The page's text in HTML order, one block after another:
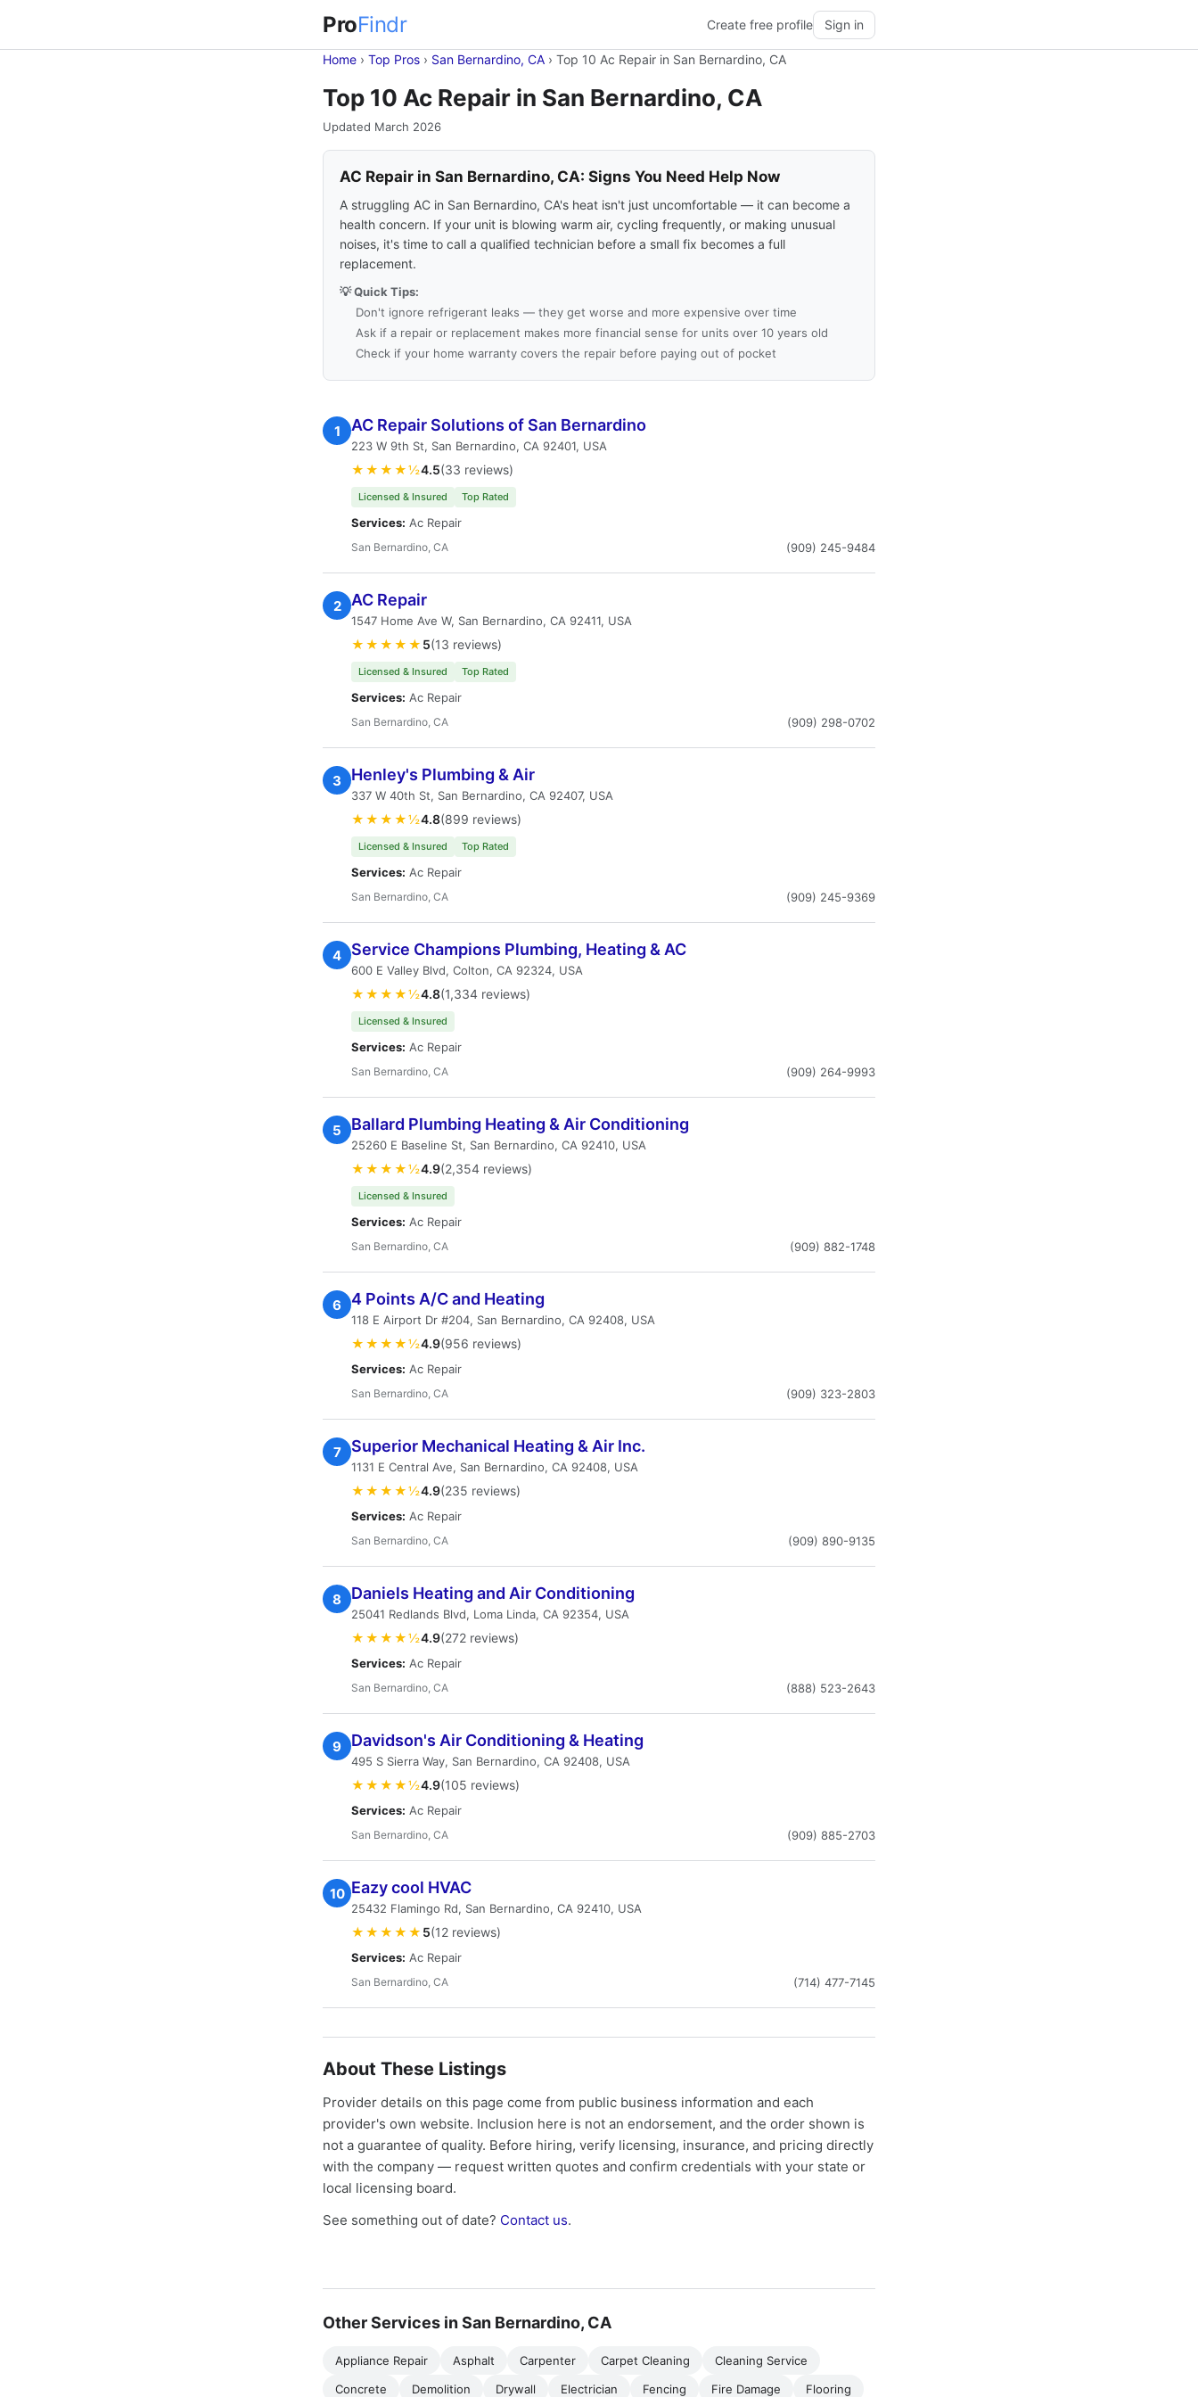
ProFindr Create free profile Sign in
Home › Top Pros › San Bernardino, CA › Top 10 Ac Repair in San Bernardino, CA
Top 10 Ac Repair in San Bernardino, CA
Updated March 2026
AC Repair in San Bernardino, CA: Signs You Need Help Now
A struggling AC in San Bernardino, CA's heat isn't just uncomfortable — it can become a
health concern. If your unit is blowing warm air, cycling frequently, or making unusual
noises, it's time to call a qualified technician before a small fix becomes a full
replacement.
💡 Quick Tips:
Don't ignore refrigerant leaks — they get worse and more expensive over time
Ask if a repair or replacement makes more financial sense for units over 10 years old
Check if your home warranty covers the repair before paying out of pocket
1 AC Repair Solutions of San Bernardino
223 W 9th St, San Bernardino, CA 92401, USA
★★★★½4.5(33 reviews)
Licensed & Insured Top Rated
Services: Ac Repair
San Bernardino, CA (909) 245-9484
2 AC Repair
1547 Home Ave W, San Bernardino, CA 92411, USA
★★★★★ 5(13 reviews)
Licensed & Insured Top Rated
Services: Ac Repair
San Bernardino, CA (909) 298-0702
3 Henley's Plumbing & Air
337 W 40th St, San Bernardino, CA 92407, USA
★★★★½4.8(899 reviews)
Licensed & Insured Top Rated
Services: Ac Repair
San Bernardino, CA (909) 245-9369
4 Service Champions Plumbing, Heating & AC
600 E Valley Blvd, Colton, CA 92324, USA
★★★★½4.8(1,334 reviews)
Licensed & Insured
Services: Ac Repair
San Bernardino, CA (909) 264-9993
5 Ballard Plumbing Heating & Air Conditioning
25260 E Baseline St, San Bernardino, CA 92410, USA
★★★★½4.9(2,354 reviews)
Licensed & Insured
Services: Ac Repair
San Bernardino, CA (909) 882-1748
6 4 Points A/C and Heating
118 E Airport Dr #204, San Bernardino, CA 92408, USA
★★★★½4.9(956 reviews)
Services: Ac Repair
San Bernardino, CA (909) 323-2803
7 Superior Mechanical Heating & Air Inc.
1131 E Central Ave, San Bernardino, CA 92408, USA
★★★★½4.9(235 reviews)
Services: Ac Repair
San Bernardino, CA (909) 890-9135
8 Daniels Heating and Air Conditioning
25041 Redlands Blvd, Loma Linda, CA 92354, USA
★★★★½4.9(272 reviews)
Services: Ac Repair
San Bernardino, CA (888) 523-2643
9 Davidson's Air Conditioning & Heating
495 S Sierra Way, San Bernardino, CA 92408, USA
★★★★½4.9(105 reviews)
Services: Ac Repair
San Bernardino, CA (909) 885-2703
10 Eazy cool HVAC
25432 Flamingo Rd, San Bernardino, CA 92410, USA
★★★★★ 5(12 reviews)
Services: Ac Repair
San Bernardino, CA (714) 477-7145
About These Listings
Provider details on this page come from public business information and each
provider's own website. Inclusion here is not an endorsement, and the order shown is
not a guarantee of quality. Before hiring, verify licensing, insurance, and pricing directly
with the company — request written quotes and confirm credentials with your state or
local licensing board.
See something out of date? Contact us.
Other Services in San Bernardino, CA
Appliance Repair Asphalt Carpenter Carpet Cleaning
Cleaning Service
Concrete
Demolition Drywall Electrician Fencing Fire Damage Flooring